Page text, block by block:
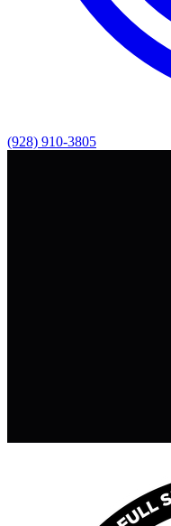
(928) 910-3805